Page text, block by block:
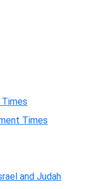
Times
and Judah